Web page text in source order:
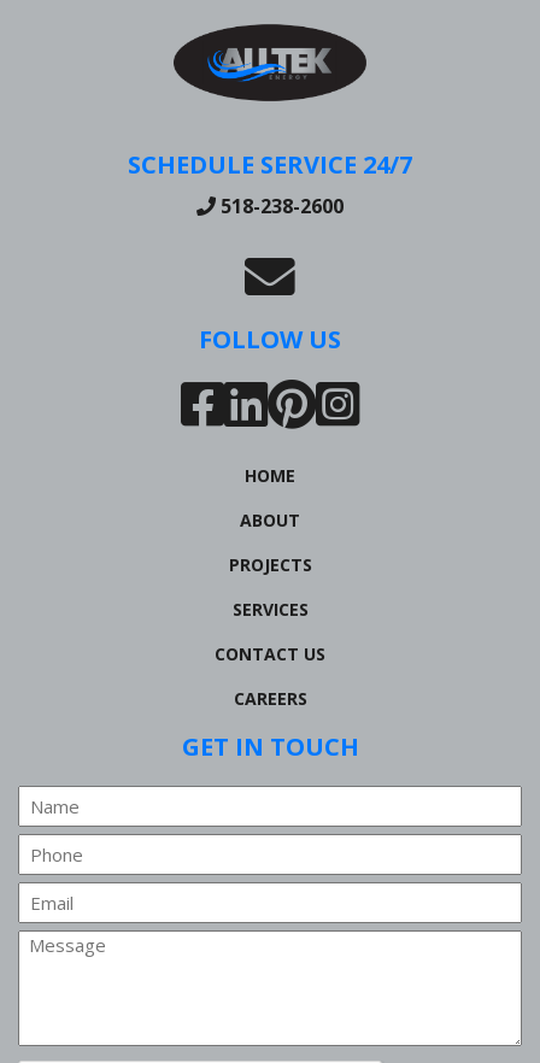
SCHEDULE SERVICE 24/7
518-238-2600
FOLLOW US
HOME
ABOUT
PROJECTS
SERVICES
CONTACT US
CAREERS
GET IN TOUCH
Name
Phone
Email
Message